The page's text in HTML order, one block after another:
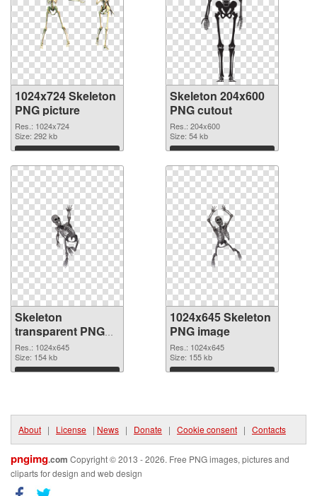
1024x724 Skeleton
PNG picture
Res.: 1024x724
Size: 292 kb
Download
Skeleton 204x600
PNG cutout
Res.: 204x600
Size: 54 kb
Download
Skeleton
transparent PNG
picture 42663
transparent PNG
graphic
Res.: 1024x645
Size: 154 kb
Download
1024x645 Skeleton
PNG image
Res.: 1024x645
Size: 155 kb
Download
About | License | News | Donate | Cookie consent | Contacts
pngimg.com Copyright © 2013 - 2026. Free PNG images, pictures and
cliparts for design and web design